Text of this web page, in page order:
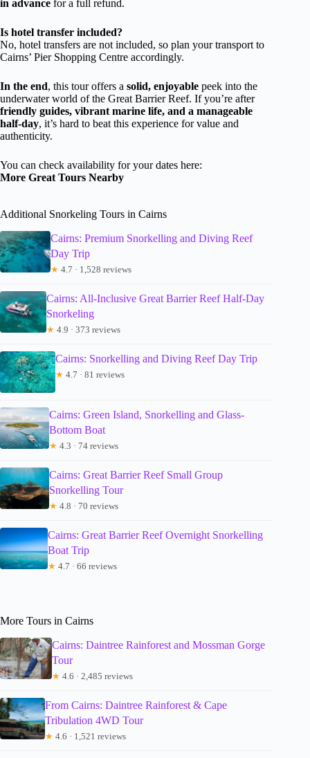
in advance for a full refund.
Is hotel transfer included?
No, hotel transfers are not included, so plan your transport to
Cairns’ Pier Shopping Centre accordingly.
In the end, this tour offers a solid, enjoyable peek into the
underwater world of the Great Barrier Reef. If you’re after
friendly guides, vibrant marine life, and a manageable
half-day, it’s hard to beat this experience for value and
authenticity.
You can check availability for your dates here:
More Great Tours Nearby
Additional Snorkeling Tours in Cairns
Cairns: Premium Snorkelling and Diving Reef
Day Trip
★ 4.7 · 1,528 reviews
Cairns: All-Inclusive Great Barrier Reef Half-Day
Snorkeling
★ 4.9 · 373 reviews
Cairns: Snorkelling and Diving Reef Day Trip
★ 4.7 · 81 reviews
Cairns: Green Island, Snorkelling and Glass-
Bottom Boat
★ 4.3 · 74 reviews
Cairns: Great Barrier Reef Small Group
Snorkelling Tour
★ 4.8 · 70 reviews
Cairns: Great Barrier Reef Overnight Snorkelling
Boat Trip
★ 4.7 · 66 reviews
More Tours in Cairns
Cairns: Daintree Rainforest and Mossman Gorge
Tour
★ 4.6 · 2,485 reviews
From Cairns: Daintree Rainforest & Cape
Tribulation 4WD Tour
★ 4.6 · 1,521 reviews